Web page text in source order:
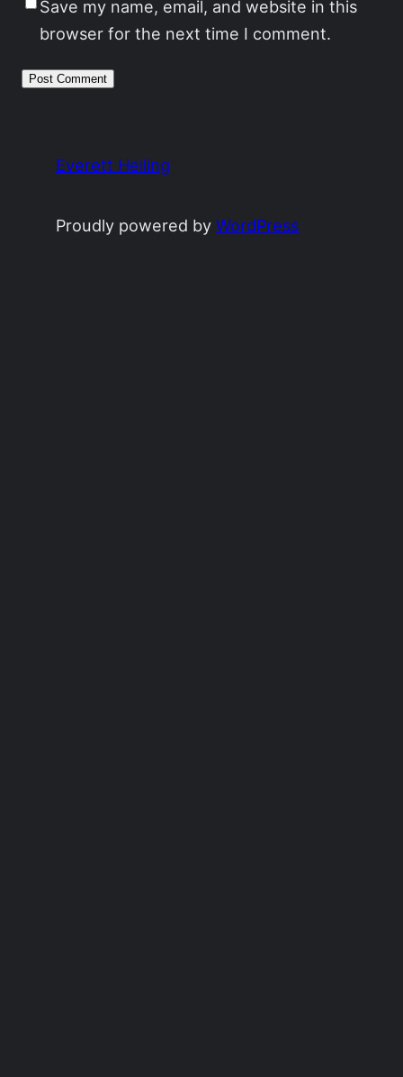
Save my name, email, and website in this
browser for the next time I comment.
Everett Heiling
Proudly powered byWordPress